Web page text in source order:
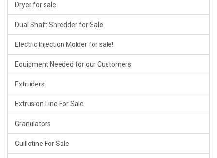
Dryer for sale
Dual Shaft Shredder for Sale
Electric Injection Molder for sale!
Equipment Needed for our Customers
Extruders
Extrusion Line For Sale
Granulators
Guillotine For Sale